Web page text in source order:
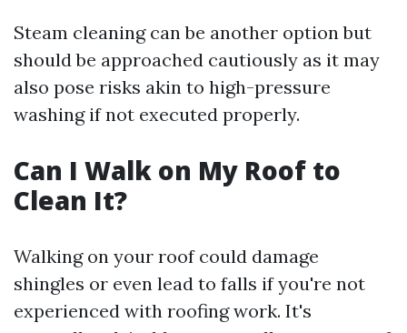
Steam cleaning can be another option but
should be approached cautiously as it may
also pose risks akin to high-pressure
washing if not executed properly.
Can I Walk on My Roof to
Clean It?
Walking on your roof could damage
shingles or even lead to falls if you're not
experienced with roofing work. It's